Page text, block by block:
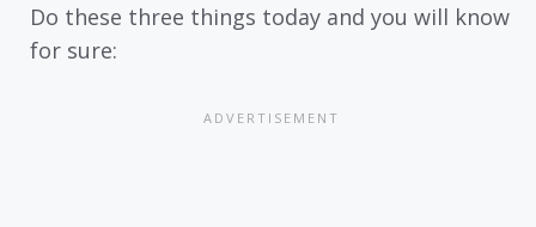
Do these three things today and you will know
for sure: